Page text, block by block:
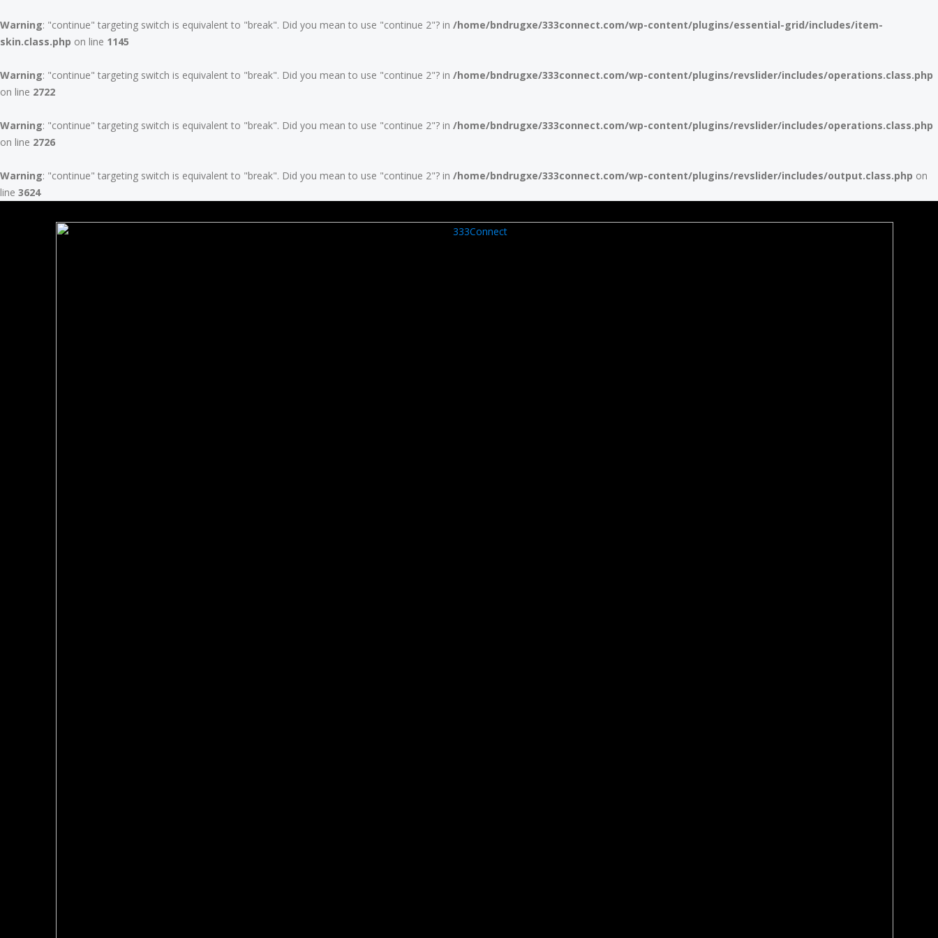
Warning: "continue" targeting switch is equivalent to "break". Did you mean to use "continue 2"? in /home/bndrugxe/333connect.com/wp-content/plugins/essential-grid/includes/item-
skin.class.php on line 1145
Warning: "continue" targeting switch is equivalent to "break". Did you mean to use "continue 2"? in /home/bndrugxe/333connect.com/wp-content/plugins/revslider/includes/operations.class.php
on line 2722
Warning: "continue" targeting switch is equivalent to "break". Did you mean to use "continue 2"? in /home/bndrugxe/333connect.com/wp-content/plugins/revslider/includes/operations.class.php
on line 2726
Warning: "continue" targeting switch is equivalent to "break". Did you mean to use "continue 2"? in /home/bndrugxe/333connect.com/wp-content/plugins/revslider/includes/output.class.php on
line 3624